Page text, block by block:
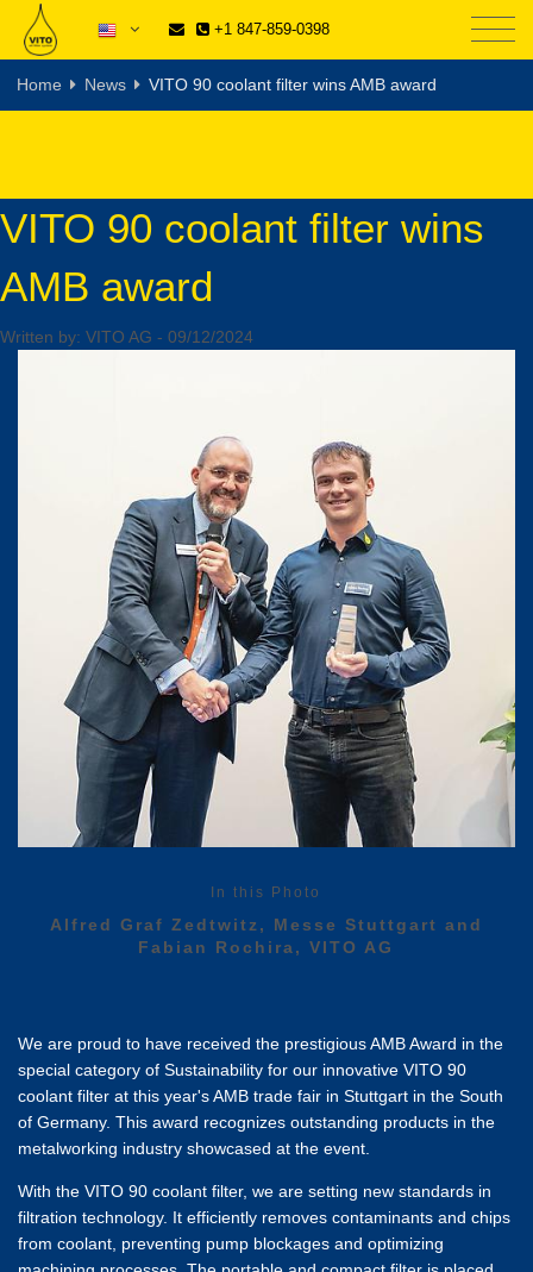
+1 847-859-0398
Home News VITO 90 coolant filter wins AMB award
VITO 90 coolant filter wins
AMB award
Written by: VITO AG - 09/12/2024
In this Photo
Alfred Graf Zedtwitz, Messe Stuttgart and
Fabian Rochira, VITO AG
We are proud to have received the prestigious AMB Award in the
special category of Sustainability for our innovative VITO 90
coolant filter at this year's AMB trade fair in Stuttgart in the South
of Germany. This award recognizes outstanding products in the
metalworking industry showcased at the event.
With the VITO 90 coolant filter, we are setting new standards in
filtration technology. It efficiently removes contaminants and chips
from coolant, preventing pump blockages and optimizing